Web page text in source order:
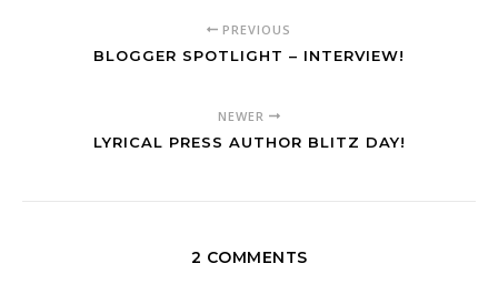
PREVIOUS
BLOGGER SPOTLIGHT – INTERVIEW!
NEWER
LYRICAL PRESS AUTHOR BLITZ DAY!
2 COMMENTS